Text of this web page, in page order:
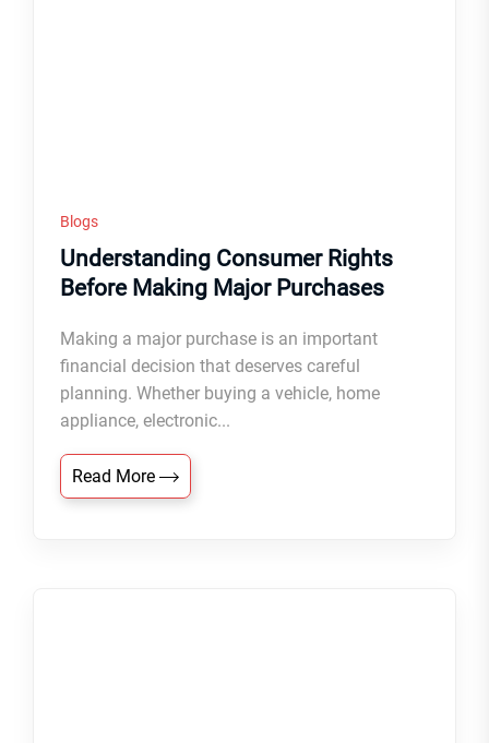
Blogs
Understanding Consumer Rights
Before Making Major Purchases
Making a major purchase is an important
financial decision that deserves careful
planning. Whether buying a vehicle, home
appliance, electronic...
Read More